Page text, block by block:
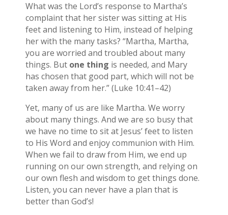
What was the Lord’s response to Martha’s
complaint that her sister was sitting at His
feet and listening to Him, instead of helping
her with the many tasks? “Martha, Martha,
you are worried and troubled about many
things. Butone thing is needed, and Mary
has chosen that good part, which will not be
taken away from her.” (Luke 10:41–42)
Yet, many of us are like Martha. We worry
about many things. And we are so busy that
we have no time to sit at Jesus’ feet to listen
to His Word and enjoy communion with Him.
When we fail to draw from Him, we end up
running on our own strength, and relying on
our own flesh and wisdom to get things done.
Listen, you can never have a plan that is
better than God’s!